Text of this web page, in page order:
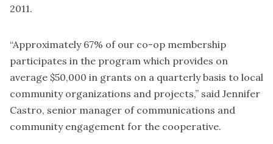
2011.
“Approximately 67% of our co-op membership
participates in the program which provides on
average $50,000 in grants on a quarterly basis to local
community organizations and projects,” said Jennifer
Castro, senior manager of communications and
community engagement for the cooperative.